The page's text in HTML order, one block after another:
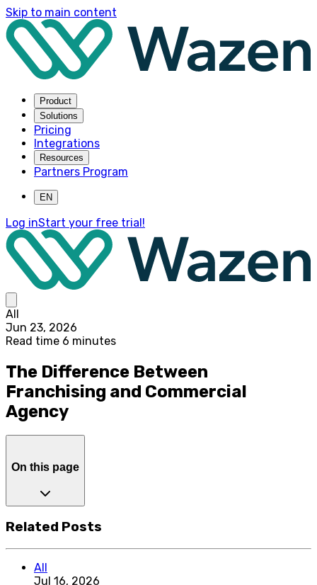
Skip to main content
Product
Solutions
Pricing
Integrations
Resources
Partners Program
EN
Log inStart your free trial!
All
Jun 23, 2026
Read time 6 minutes
The Difference Between
Franchising and Commercial
Agency
On this page
Related Posts
All
Jul 16, 2026